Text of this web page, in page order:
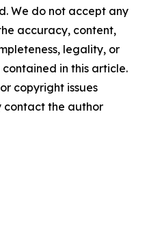
We do not accept any
accuracy, content,
legality, or
in this article.
copyright issues
contact the author